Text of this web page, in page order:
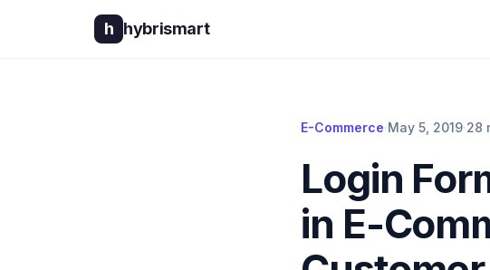
h hybrismart
E-Commerce·May 5, 2019·28
Login
in E-